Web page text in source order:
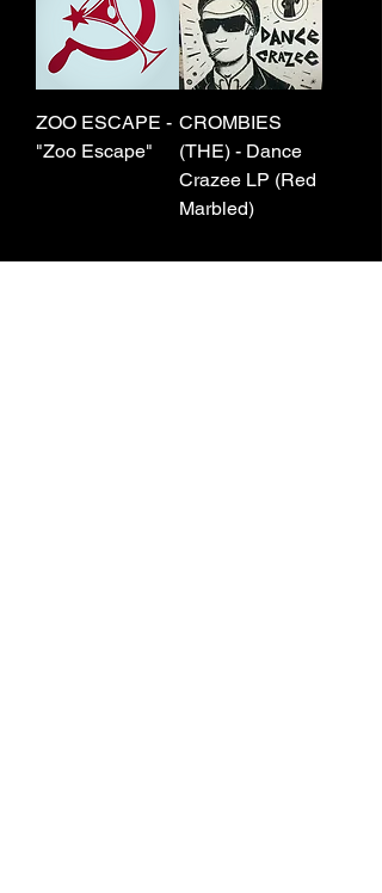
ZOO ESCAPE -
"Zoo Escape"
CROMBIES
(THE) - Dance
Crazee LP (Red
Marbled)